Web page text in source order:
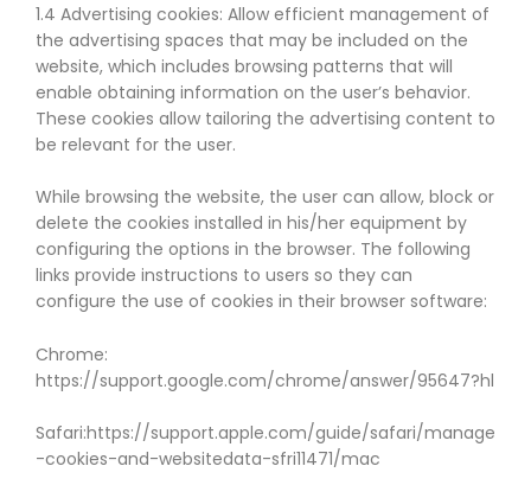
1.4 Advertising cookies: Allow efficient management of
the advertising spaces that may be included on the
website, which includes browsing patterns that will
enable obtaining information on the user’s behavior.
These cookies allow tailoring the advertising content to
be relevant for the user.
While browsing the website, the user can allow, block or
delete the cookies installed in his/her equipment by
configuring the options in the browser. The following
links provide instructions to users so they can
configure the use of cookies in their browser software:
Chrome:
https://support.google.com/chrome/answer/95647?hl
Safari:https://support.apple.com/guide/safari/manage
-cookies-and-websitedata-sfri11471/mac